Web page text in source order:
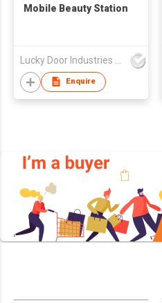
Mobile Beauty Station
Enquire